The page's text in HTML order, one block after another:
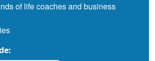
of life coaches and business